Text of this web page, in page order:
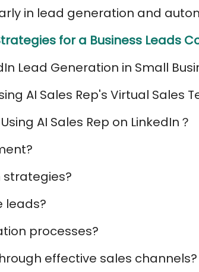
in lead generation and
for a Business Leads
Lead Generation in Small
AI Sales Rep's Virtual Sales
AI Sales Rep on LinkedIn？
strategies?
leads?
processes?
effective sales channels?